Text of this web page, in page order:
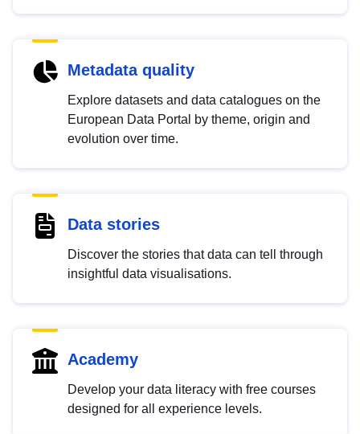
Metadata quality
Explore datasets and data catalogues on the
European Data Portal by theme, origin and
evolution over time.
Data stories
Discover the stories that data can tell through
insightful data visualisations.
Academy
Develop your data literacy with free courses
designed for all experience levels.